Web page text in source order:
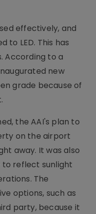
effectively, and
to LED. This has
According to a
new
grade because of
the AAI's plan to
on the airport
away. It was also
to reflect sunlight
The
options, such as
party, because it